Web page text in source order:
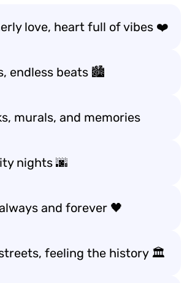
love, heart full of vibes ❤️
endless beats 🏙️
murals, and memories
nights 🌆
and forever 🖤
feeling the history 🏛️